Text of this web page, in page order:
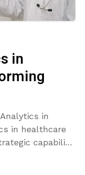
in
in
in healthcare
capability
and real-